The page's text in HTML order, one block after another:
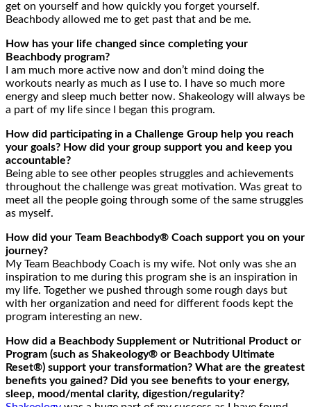
get on yourself and how quickly you forget yourself.
Beachbody allowed me to get past that and be me.
How has your life changed since completing your
Beachbody program?
I am much more active now and don’t mind doing the
workouts nearly as much as I use to. I have so much more
energy and sleep much better now. Shakeology will always be
a part of my life since I began this program.
How did participating in a Challenge Group help you reach
your goals? How did your group support you and keep you
accountable?
Being able to see other peoples struggles and achievements
throughout the challenge was great motivation. Was great to
meet all the people going through some of the same struggles
as myself.
How did your Team Beachbody® Coach support you on your
journey?
My Team Beachbody Coach is my wife. Not only was she an
inspiration to me during this program she is an inspiration in
my life. Together we pushed through some rough days but
with her organization and need for different foods kept the
program interesting an new.
How did a Beachbody Supplement or Nutritional Product or
Program (such as Shakeology® or Beachbody Ultimate
Reset®) support your transformation? What are the greatest
benefits you gained? Did you see benefits to your energy,
sleep, mood/mental clarity, digestion/regularity?